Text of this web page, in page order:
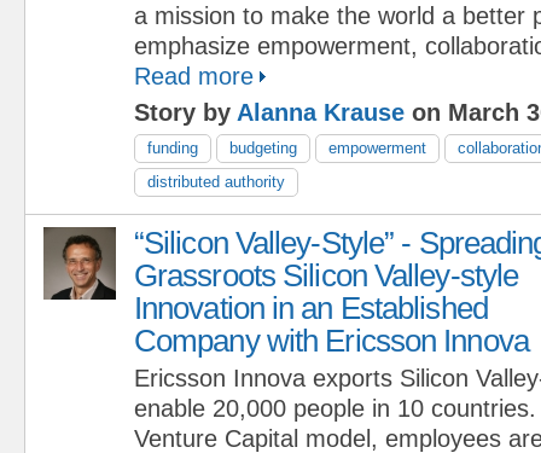
a mission to make the world a better
emphasize empowerment,
Read more
Story by Alanna Krause on March
funding budgeting empowerment
distributed authority
“Silicon Valley-Style” -
Grassroots Silicon Valley-style
Innovation in an Established
Company with Ericsson Innova
Ericsson Innova exports Silicon
enable 20,000 people in 10
Venture Capital model, employees